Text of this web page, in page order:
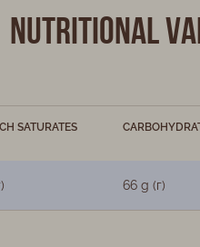
Nutritional
SATURATES
66 g (г)